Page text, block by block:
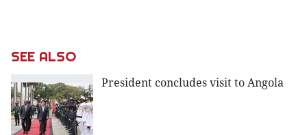
SEE ALSO
President concludes visit to Angola